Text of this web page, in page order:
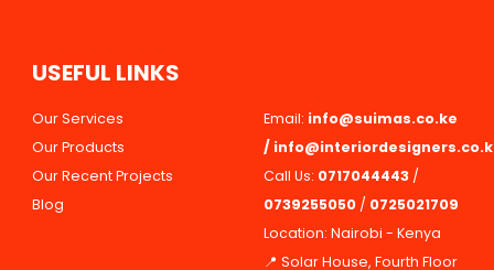
USEFUL LINKS
Our Services
Our Products
Our Recent Projects
Blog
Email: info@suimas.co.ke
/
Call Us: 0717044443 /
0739255050 / 0725021709
Location: Nairobi - Kenya
📍 Solar House, Fourth Floor